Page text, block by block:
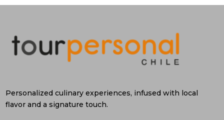
Personalized culinary experiences, infused with local
flavor and a signature touch.